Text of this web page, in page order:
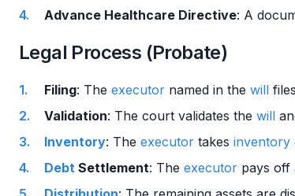
Advance Healthcare Directive: A
Legal Process (Probate)
Filing: The executor named in the will
Validation: The court validates the will
Inventory: The executor takes inventory
Debt Settlement: The executor pays off